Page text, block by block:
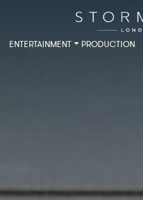
ENTERTAINMENT PRODUCTION